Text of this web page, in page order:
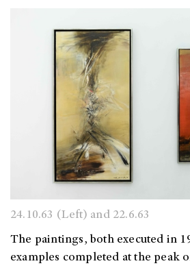
24.10.63 (Left) and 22.6.63
The paintings, both executed in
examples completed at the peak